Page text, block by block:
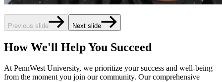
Previous slide Next slide
How We'll Help You Succeed
At PennWest University, we prioritize your success and well-being
from the moment you join our community. Our comprehensive